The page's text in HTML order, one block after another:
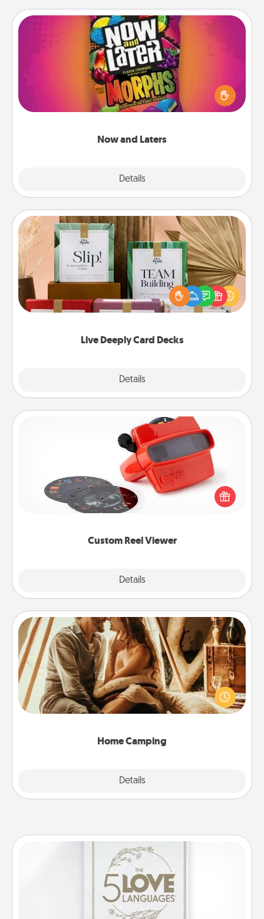
Now and Laters
Details
Now and Laters
Hide Now and Laters® around the house for your
spouse to discover. Every time one is found, he or
she wins a 60-second hug or kiss NOW, plus 60
seconds toward a massage or another activity
Live Deeply Card Decks
Details
Live Deeply Card Decks
Create new memories with your loved ones using
the best-selling Live Deeply card decks! Need a
good laugh? Try Slip! Run out of stories to share?
Life Stories has got you covered. Explore topics
Custom Reel Viewer
Details
Custom Reel Viewer
Here's a gift that is sure to delight! Order a custom
Reel Viewer and watch the magic happen. Your
special someone will “reel" in the love as these
momentous moments are relived over and over
Home Camping
Details
Home Camping
Go camping—in your living room! You're never too
old to transform your living room into a couple’s
camping experience once again—only now, you